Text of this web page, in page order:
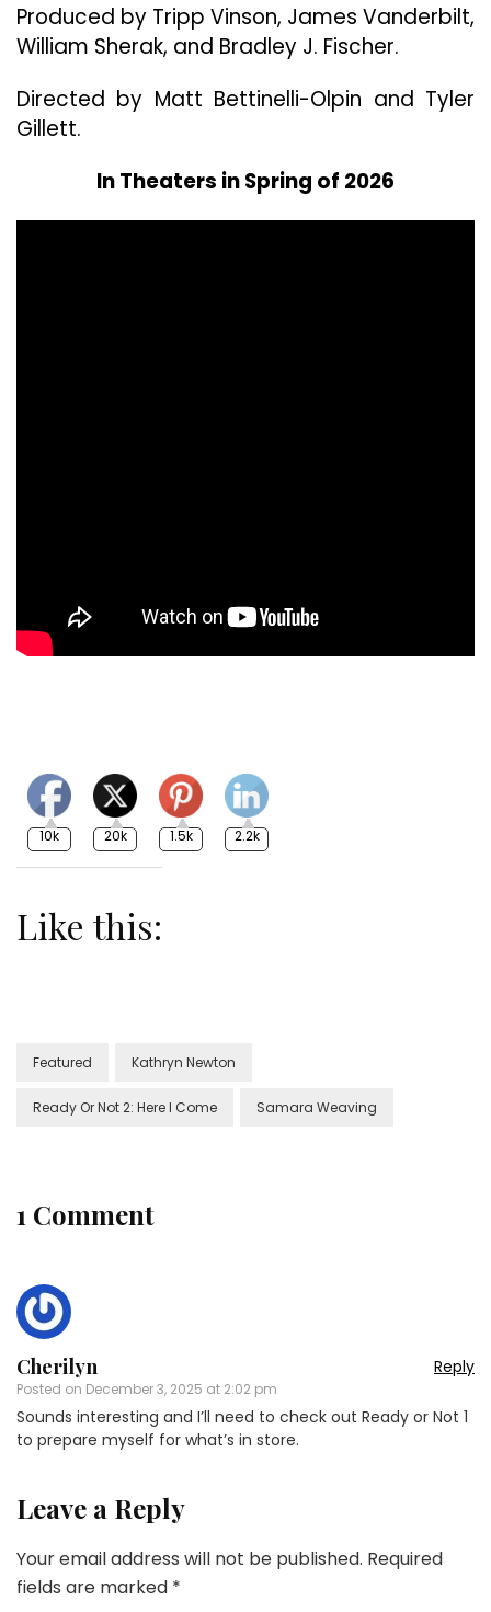
Produced by Tripp Vinson, James Vanderbilt,
William Sherak, and Bradley J. Fischer.
Directed by Matt Bettinelli-Olpin and Tyler
Gillett.
In Theaters in Spring of 2026
10k 20k 1.5k 2.2k
Like this:
Featured Kathryn Newton
Ready Or Not 2: Here I Come Samara Weaving
1 Comment
Cherilyn
Posted on December 3, 2025 at 2:02 pm
Reply
Sounds interesting and I’ll need to check out Ready or Not 1
to prepare myself for what’s in store.
Leave a Reply
Your email address will not be published. Required
fields are marked *